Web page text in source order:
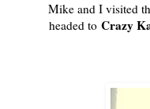
Mike and I visited
headed to Crazy